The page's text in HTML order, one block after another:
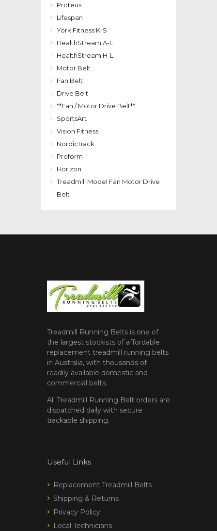
Proteus
Lifespan
York Fitness K-S
HealthStream A-E
HealthStream H-L
Motor Belt
Fan Belt
Drive Belt
**Fan / Motor Drive Belt**
SportsArt
Vision Fitness
NordicTrack
Proform
Horizon
Treadmill Model Fan Motor Drive
Belt
Treadmill Running Belts is one of
the largest stockists of affordable
replacement treadmill running belts
in Australia, with thousands of
readily available domestic and
commercial belts.
All Treadmill Running Belt orders are
dispatched daily with secure
trackable shipping.
Useful Links
Replacement Treadmill Belts
Shipping & Returns
Privacy Policy
Local Technicians